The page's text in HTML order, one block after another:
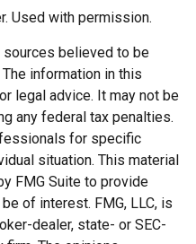
Used with permission.
believed to be
information in this
legal advice. It may not be
any federal tax penalties.
for specific
situation. This material
FMG Suite to provide
of interest. FMG, LLC, is
dealer, state- or SEC-